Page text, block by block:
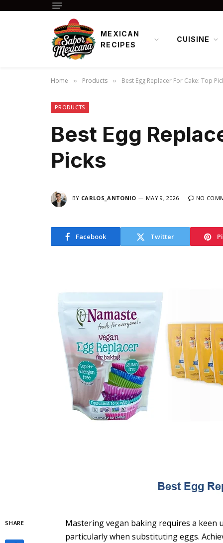
MEXICAN
RECIPES
CUISINE
Home » Products » Best Egg Replacer For Cake: Top
PRODUCTS
Best Egg
Picks
BY CARLOS_ANTONIO MAY 9, 2026 NO
Facebook Twitter
SHARE
Mastering vegan baking requires a
particularly when substituting eggs.